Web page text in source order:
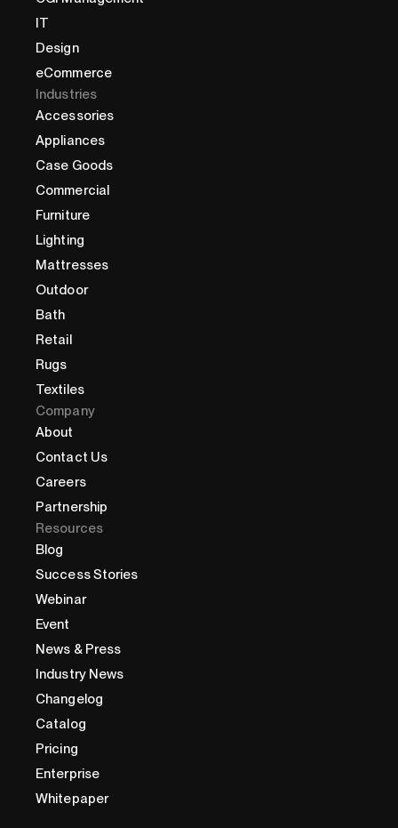
IT
Design
eCommerce
Industries
Accessories
Appliances
Case Goods
Commercial
Furniture
Lighting
Mattresses
Outdoor
Bath
Retail
Rugs
Textiles
Company
About
Contact Us
Careers
Partnership
Resources
Blog
Success Stories
Webinar
Event
News & Press
Industry News
Changelog
Catalog
Pricing
Enterprise
Whitepaper